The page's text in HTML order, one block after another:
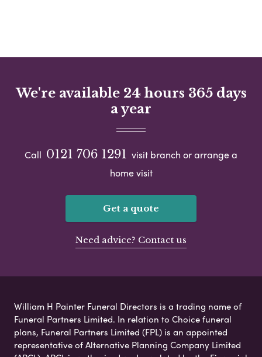
We're available 24 hours 365 days
a year
Call 0121 706 1291 visit branch or arrange a
home visit
Get a quote
Need advice? Contact us
William H Painter Funeral Directors is a trading name of
Funeral Partners Limited. In relation to Choice funeral
plans, Funeral Partners Limited (FPL) is an appointed
representative of Alternative Planning Company Limited